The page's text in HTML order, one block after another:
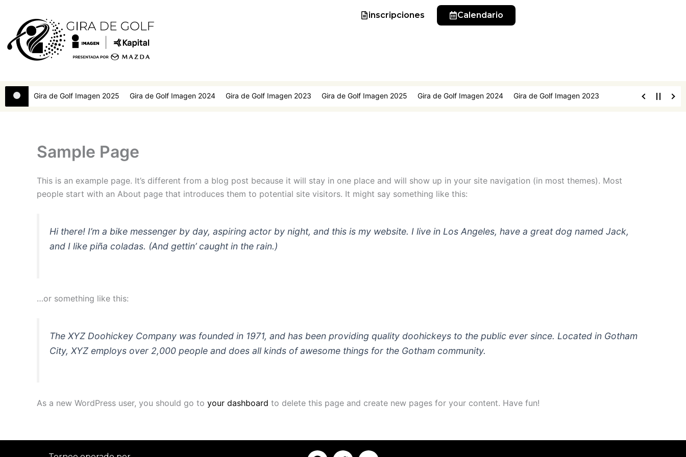
contenido
inscripciones Calendario
Gira de Golf Imagen 2025 Gira de Golf Imagen 2024 Gira de Golf Imagen 2023 Gira de Golf Imagen 2025 Gira de Golf Imagen 2024 Gira de Golf Imagen 2023
Sample Page
This is an example page. It’s different from a blog post because it will stay in one place and will show up in your site navigation (in most themes). Most
people start with an About page that introduces them to potential site visitors. It might say something like this:
Hi there! I’m a bike messenger by day, aspiring actor by night, and this is my website. I live in Los Angeles, have a great dog named Jack,
and I like piña coladas. (And gettin’ caught in the rain.)
…or something like this:
The XYZ Doohickey Company was founded in 1971, and has been providing quality doohickeys to the public ever since. Located in Gotham
City, XYZ employs over 2,000 people and does all kinds of awesome things for the Gotham community.
As a new WordPress user, you should go to your dashboard to delete this page and create new pages for your content. Have fun!